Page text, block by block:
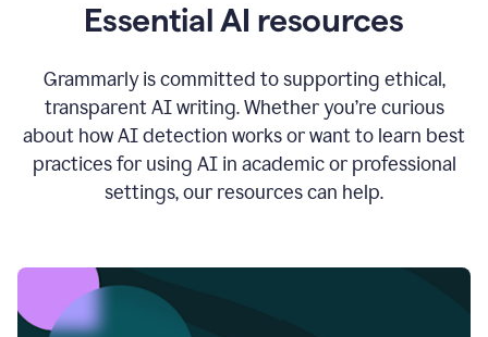
Essential AI resources
Grammarly is committed to supporting ethical,
transparent AI writing. Whether you’re curious
about how AI detection works or want to learn best
practices for using AI in academic or professional
settings, our resources can help.